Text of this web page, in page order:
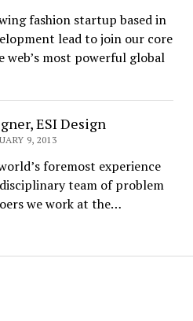
fashion startup based in
lead to join our core
web’s most powerful global
ESI Design
9, 2013
foremost experience
team of problem
we work at the…